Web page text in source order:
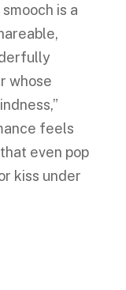
is a
whose
feels
even pop
kiss under